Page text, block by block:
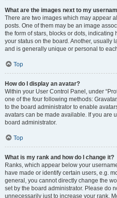
What are the images next to my
There are two images which may appear
posts. One of them may be an image
the form of stars, blocks or dots,
your status on the board. Another, usually
and is generally unique or personal to
Top
How do I display an avatar?
Within your User Control Panel, under
one of the four following methods:
to the board administrator to enable
avatars can be made available. If you are
board administrator.
Top
What is my rank and how do I change it?
Ranks, which appear below your
have made or identify certain users, e.g.
general, you cannot directly change the
set by the board administrator. Please do
unnecessarily just to increase your rank.